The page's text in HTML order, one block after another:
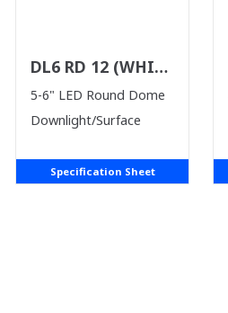
DL6 RD 12 (WHILE
SUPPLIES LAST)
5-6" LED Round Dome
Downlight/Surface
Specification Sheet